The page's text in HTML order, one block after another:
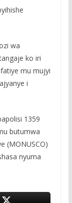
wa
ko iri
mu mujyi
i
1359
butumwa
(MONUSCO)
nyuma